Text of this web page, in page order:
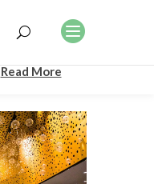
your experience. We'll
can opt-out if you wish.
Read More